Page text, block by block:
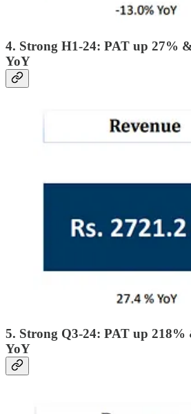
4. Strong H1-24: PAT up 27%
YoY
5. Strong Q3-24: PAT up 218%
YoY